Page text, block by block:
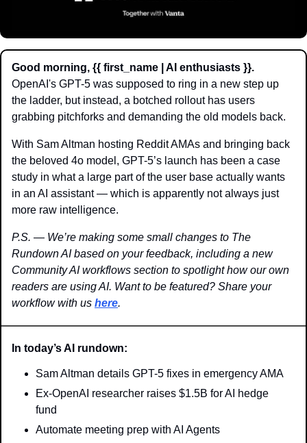
Good morning, {{ first_name | AI enthusiasts }}.
OpenAI's GPT-5 was supposed to ring in a new step up
the ladder, but instead, a botched rollout has users
grabbing pitchforks and demanding the old models back.
With Sam Altman hosting Reddit AMAs and bringing back
the beloved 4o model, GPT-5’s launch has been a case
study in what a large part of the user base actually wants
in an AI assistant — which is apparently not always just
more raw intelligence.
P.S. — We’re making some small changes to The
Rundown AI based on your feedback, including a new
Community AI workflows section to spotlight how our own
readers are using AI. Want to be featured? Share your
workflow with us here.
In today’s AI rundown:
Sam Altman details GPT-5 fixes in emergency AMA
Ex-OpenAI researcher raises $1.5B for AI hedge
fund
Automate meeting prep with AI Agents